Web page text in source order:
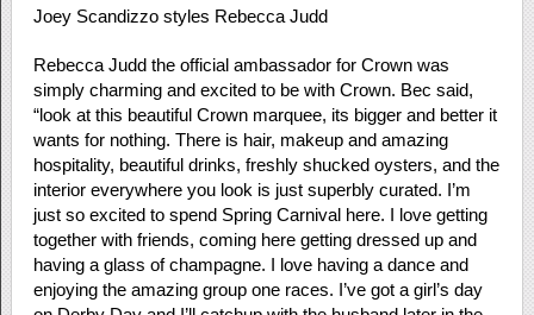
Joey Scandizzo styles Rebecca Judd
Rebecca Judd the official ambassador for Crown was
simply charming and excited to be with Crown. Bec said,
“look at this beautiful Crown marquee, its bigger and better it
wants for nothing. There is hair, makeup and amazing
hospitality, beautiful drinks, freshly shucked oysters, and the
interior everywhere you look is just superbly curated. I’m
just so excited to spend Spring Carnival here. I love getting
together with friends, coming here getting dressed up and
having a glass of champagne. I love having a dance and
enjoying the amazing group one races. I’ve got a girl’s day